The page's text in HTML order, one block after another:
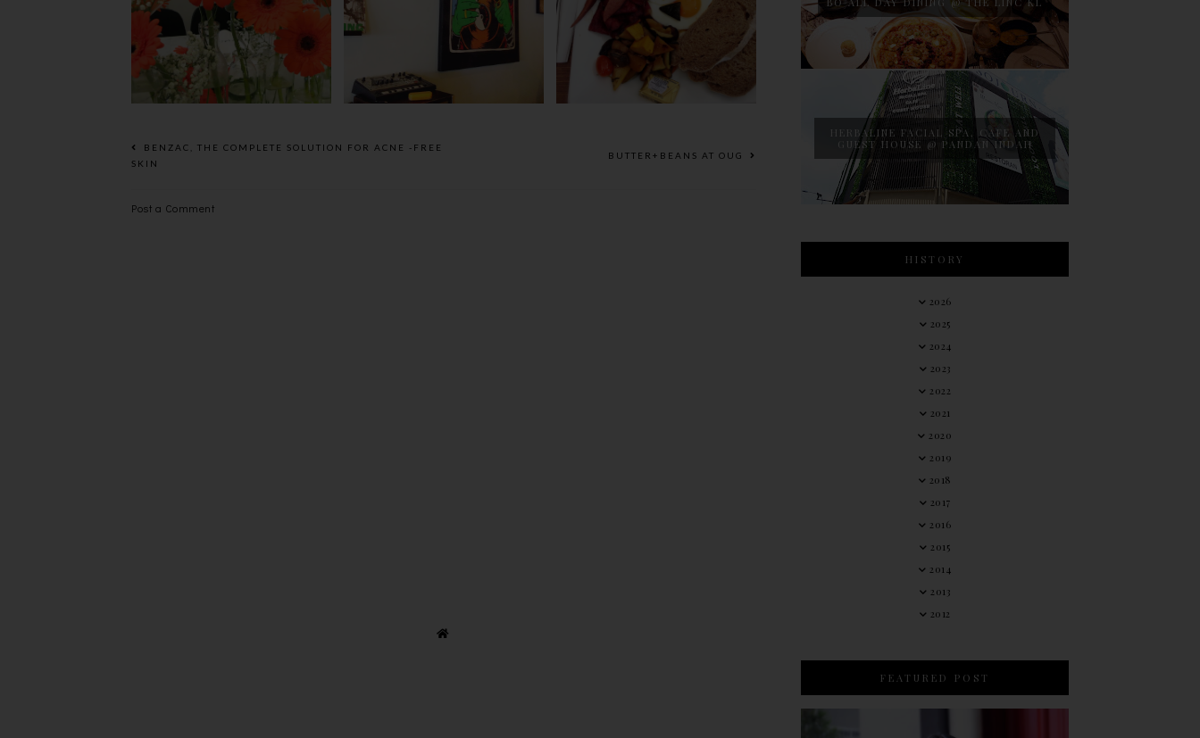
KIEHL'S CALENDULA
DEEP CLEANSING
FOAMING FACE WASH
TEA @ QUAR/TET
SUNDAY
BENZAC, THE COMPLETE SOLUTION FOR ACNE -FREE
SKIN
BUTTER+BEANS AT OUG
Post a Comment
HERBALINE FACIAL SPA, CAFE AND
GUEST HOUSE @ PANDAN INDAH
HISTORY
2026
2025
2024
2023
2022
2021
2020
2019
2018
2017
2016
2015
2014
2013
2012
FEATURED POST